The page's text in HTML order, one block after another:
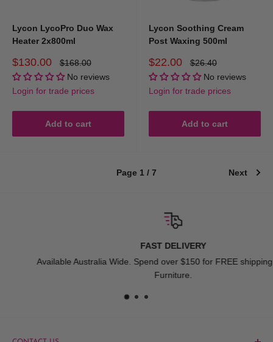
Lycon LycoPro Duo Wax
Heater 2x800ml
Sale
price
$130.00
Regular
price
$168.00
No reviews
Login for trade prices
Add to cart
Lycon Soothing Cream
Post Waxing 500ml
Sale
price
$22.00
Regular
price
$26.40
No reviews
Login for trade prices
Add to cart
Page 1 / 7 Next
FAST DELIVERY
Available Australia Wide. Spend over $150 for FREE shipping Excludes
Furniture.